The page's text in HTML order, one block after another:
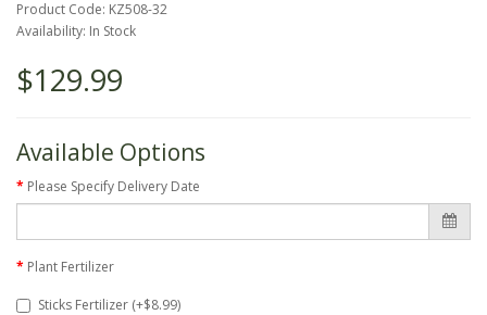
Product Code: KZ508-32
Availability: In Stock
$129.99
Available Options
Please Specify Delivery Date
Plant Fertilizer
Sticks Fertilizer (+$8.99)